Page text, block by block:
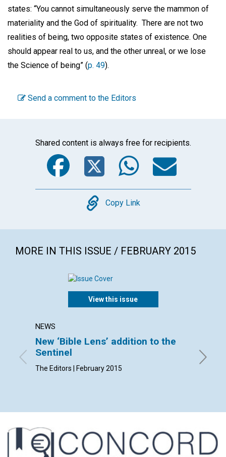
states: “You cannot simultaneously serve the mammon of
materiality and the God of spirituality. There are not two
realities of being, two opposite states of existence. One
should appear real to us, and the other unreal, or we lose
the Science of being” (p. 49).
Send a comment to the Editors
Shared content is always free for recipients.
Facebook
Twitter
Copy
Copy Link
MORE IN THIS ISSUE / FEBRUARY 2015
View this issue
NEWS
New ‘Bible Lens’ addition to the
Sentinel
The Editors | February 2015
By